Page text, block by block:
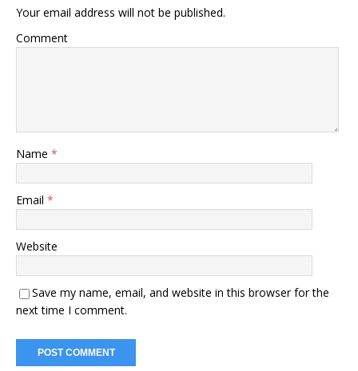
Your email address will not be published.
Comment
Name *
Email *
Website
Save my name, email, and website in this browser for the
next time I comment.